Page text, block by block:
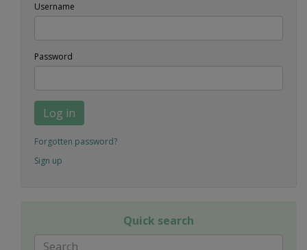
Username
Password
Log in
Forgotten password?
Sign up
Quick search